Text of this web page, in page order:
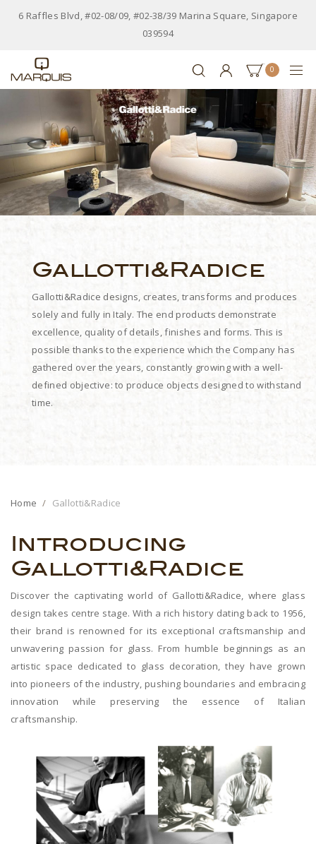
6 Raffles Blvd, #02-08/09, #02-38/39 Marina Square, Singapore
039594
0
Gallotti&Radice
Gallotti&Radice designs, creates, transforms and produces
solely and fully in Italy. The end products demonstrate
excellence, quality of details, finishes and forms. This is
possible thanks to the experience which the Company has
gathered over the years, constantly growing with a well-
defined objective: to produce objects designed to withstand
time.
Home Gallotti&Radice
Introducing
Gallotti&Radice
Discover the captivating world of Gallotti&Radice, where glass
design takes centre stage. With a rich history dating back to 1956,
their brand is renowned for its exceptional craftsmanship and
unwavering passion for glass. From humble beginnings as an
artistic space dedicated to glass decoration, they have grown
into pioneers of the industry, pushing boundaries and embracing
innovation while preserving the essence of Italian
craftsmanship.